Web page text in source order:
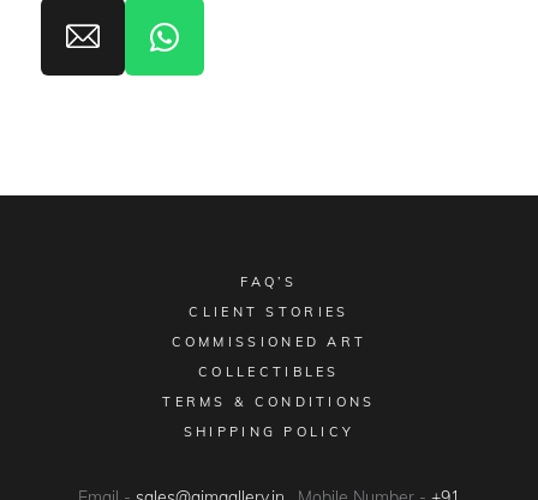
FAQ’S
CLIENT STORIES
COMMISSIONED ART
COLLECTIBLES
TERMS & CONDITIONS
SHIPPING POLICY